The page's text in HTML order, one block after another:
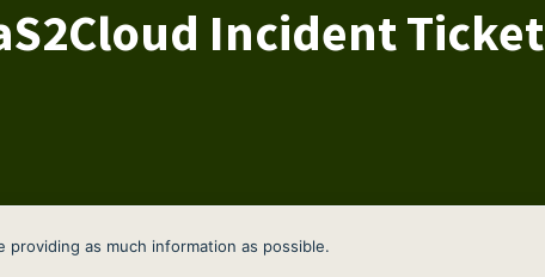
Incident Ticket
providing as much information as possible.